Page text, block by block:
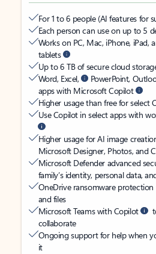
For 1 to 6 people (AI features for
Each person can use on up to 5
Works on PC, Mac, iPhone, iPad,
tablets
Up to 6 TB of secure cloud
Word, Excel,
PowerPoint,
apps with Microsoft Copilot
Higher usage than free for select
Use Copilot in select apps with
Higher usage for AI image
Microsoft Designer, Photos, and
Microsoft Defender advanced
family’s identity, personal data,
OneDrive ransomware protection
and files
Microsoft Teams with Copilot
collaborate
Ongoing support for help when
it